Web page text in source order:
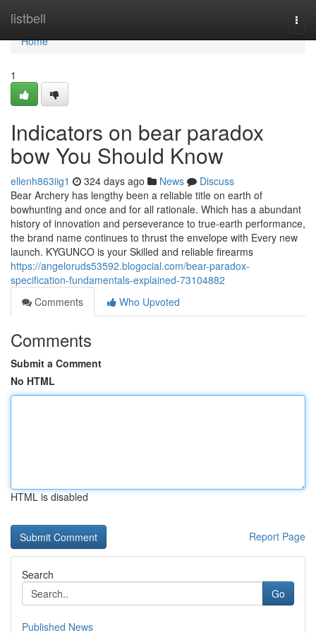
listbell
Home
Home
1
Indicators on bear paradox
bow You Should Know
ellenh863iig1 324 days ago News
Discuss
Bear Archery has lengthy been a reliable title on earth of
bowhunting and once and for all rationale. Which has a abundant
history of innovation and perseverance to true-earth performance,
the brand name continues to thrust the envelope with Every new
launch. KYGUNCO is your Skilled and reliable firearms
https://angeloruds53592.blogocial.com/bear-paradox-
specification-fundamentals-explained-73104882
Comments
Who Upvoted
Comments
Submit a Comment
No HTML
HTML is disabled
Report Page
Search
Go
Published News